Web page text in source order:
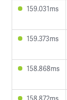
159.031ms
159.373ms
158.868ms